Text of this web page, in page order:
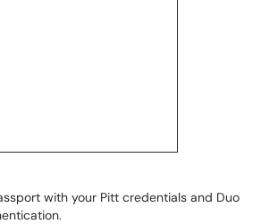
with your Pitt credentials and Duo